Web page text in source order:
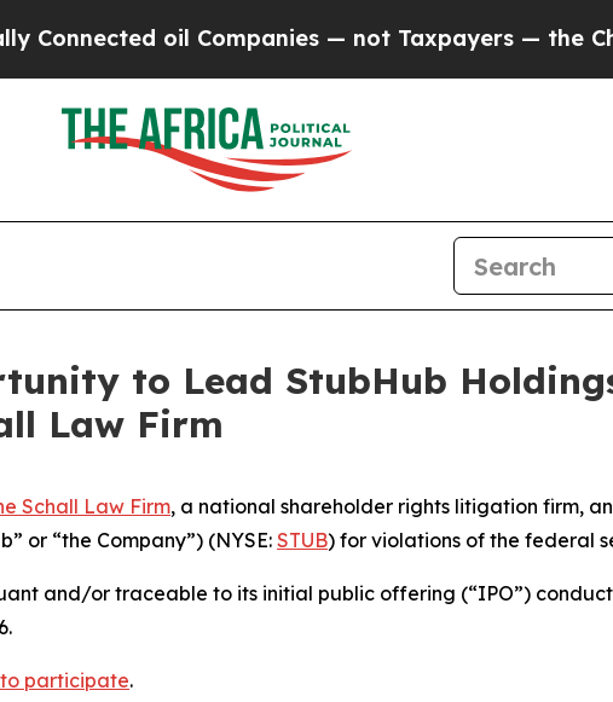
oil Companies — not Taxpayers — the Chance
to Lead StubHub
Law Firm
Schall Law Firm, a national shareholder rights litigation firm,
or “the Company”) (NYSE:STUB) for violations of the federal
and/or traceable to its initial public offering (“IPO”)
participate.